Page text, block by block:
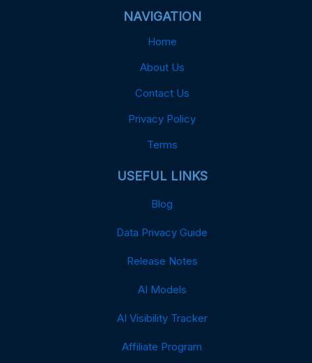
NAVIGATION
Home
About Us
Contact Us
Privacy Policy
Terms
USEFUL LINKS
Blog
Data Privacy Guide
Release Notes
AI Models
AI Visibility Tracker
Affiliate Program